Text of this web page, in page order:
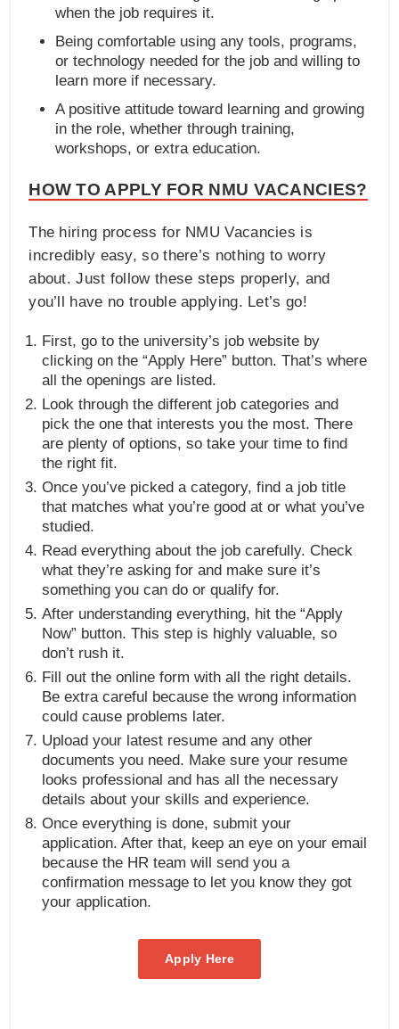
when the job requires it.
Being comfortable using any tools, programs,
or technology needed for the job and willing to
learn more if necessary.
A positive attitude toward learning and growing
in the role, whether through training,
workshops, or extra education.
HOW TO APPLY FOR NMU VACANCIES?
The hiring process for NMU Vacancies is
incredibly easy, so there’s nothing to worry
about. Just follow these steps properly, and
you’ll have no trouble applying. Let’s go!
First, go to the university’s job website by
clicking on the “Apply Here” button. That’s where
all the openings are listed.
Look through the different job categories and
pick the one that interests you the most. There
are plenty of options, so take your time to find
the right fit.
Once you’ve picked a category, find a job title
that matches what you’re good at or what you’ve
studied.
Read everything about the job carefully. Check
what they’re asking for and make sure it’s
something you can do or qualify for.
After understanding everything, hit the “Apply
Now” button. This step is highly valuable, so
don’t rush it.
Fill out the online form with all the right details.
Be extra careful because the wrong information
could cause problems later.
Upload your latest resume and any other
documents you need. Make sure your resume
looks professional and has all the necessary
details about your skills and experience.
Once everything is done, submit your
application. After that, keep an eye on your email
because the HR team will send you a
confirmation message to let you know they got
your application.
Apply Here